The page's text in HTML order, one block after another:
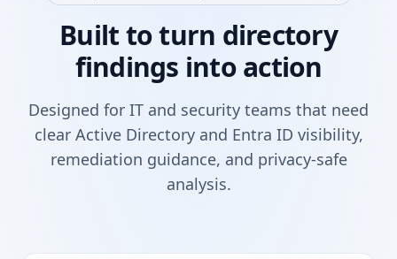
Built to turn directory
findings into action
Designed for IT and security teams that need
clear Active Directory and Entra ID visibility,
remediation guidance, and privacy-safe
analysis.